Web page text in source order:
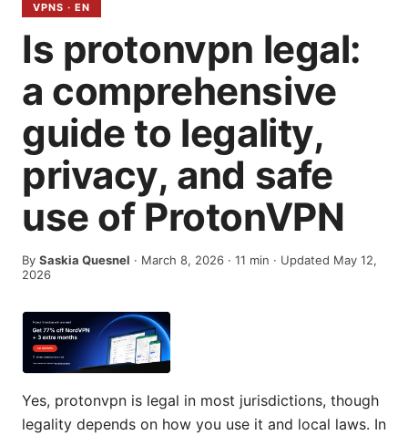
VPNS · EN
Is protonvpn legal:
a comprehensive
guide to legality,
privacy, and safe
use of ProtonVPN
By Saskia Quesnel · March 8, 2026 · 11 min · Updated May 12,
2026
Yes, protonvpn is legal in most jurisdictions, though
legality depends on how you use it and local laws. In